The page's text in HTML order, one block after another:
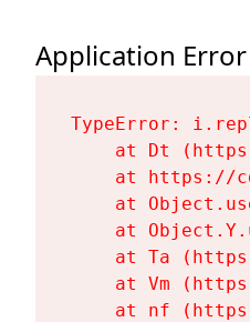
Application Error
TypeError:
at Dt
at https://
at
at
at Ta
at Vm
at nf